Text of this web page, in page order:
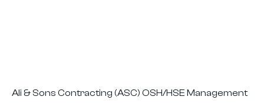
Ali & Sons Contracting (ASC) OSH/HSE Management